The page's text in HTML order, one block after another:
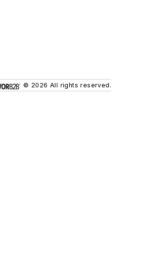
© 2026 All rights reserved.